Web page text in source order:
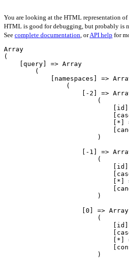
You are looking at the HTML representation
HTML is good for debugging, but probably is
See complete documentation, orAPI help for
Array
(
    [query] => Array
        (
[namespaces] =>
                (
[-2] =>
                        (
[*]
                        )
[-1] =>
                        (
[*]
                        )
                    [0] => Array
                        (
[*]
                        )